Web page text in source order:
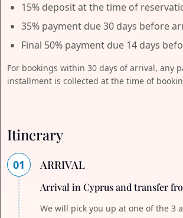
15% deposit at the time of
35% payment due 30 days before
Final 50% payment due 14 days
For bookings within 30 days of arrival, any
installment is collected at the time of
Itinerary
01 ARRIVAL
Arrival in Cyprus and transfer
We will pick you up at one of the 3